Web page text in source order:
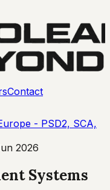
Contact
- PSD2, SCA,
2026
Systems